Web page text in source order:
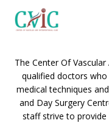
The Center Of
qualified doctors who
medical techniques
and Day Surgery
staff strive to